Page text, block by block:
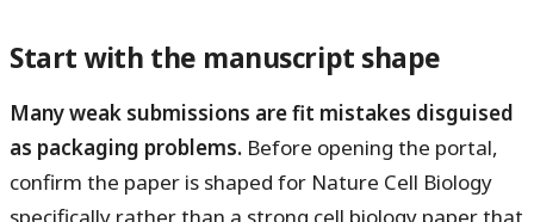
Start with the manuscript shape
Many weak submissions are fit mistakes disguised
as packaging problems. Before opening the portal,
confirm the paper is shaped for Nature Cell Biology
specifically rather than a strong cell biology paper that